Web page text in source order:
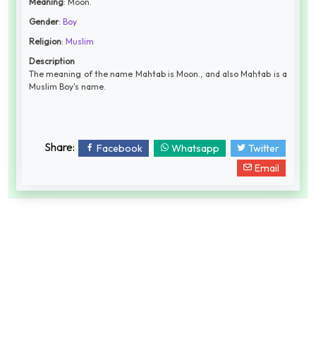
Gender: Boy
Religion: Muslim
Description
The meaning of the name Mahtab is Moon., and also Mahtab is a
Muslim Boy's name.
Share: Facebook Whatsapp
Twitter
Email